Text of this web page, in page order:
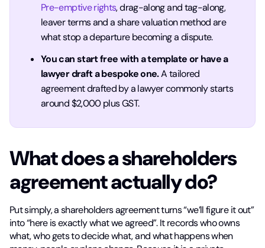
Pre-emptive rights, drag-along and tag-along,
leaver terms and a share valuation method are
what stop a departure becoming a dispute.
You can start free with a template or have a
lawyer draft a bespoke one.A tailored
agreement drafted by a lawyer commonly starts
around $2,000 plus GST.
What does a shareholders
agreement actually do?
Put simply, a shareholders agreement turns “we’ll figure it out”
into “here is exactly what we agreed”. It records who owns
what, who gets to decide what, and what happens when